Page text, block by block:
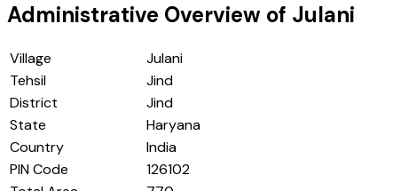
Administrative Overview of Julani
Village
Julani
Tehsil
Jind
District
Jind
State
Haryana
Country
India
PIN Code
126102